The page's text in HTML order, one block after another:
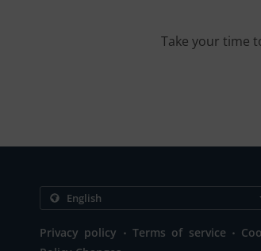
Take your time
Privacy policy . Terms of service .